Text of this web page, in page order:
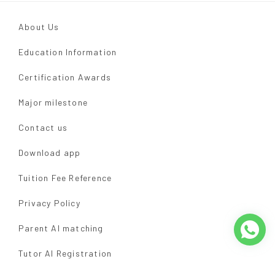
About Us
Education Information
Certification Awards
Major milestone
Contact us
Download app
Tuition Fee Reference
Privacy Policy
Parent AI matching
Tutor AI Registration